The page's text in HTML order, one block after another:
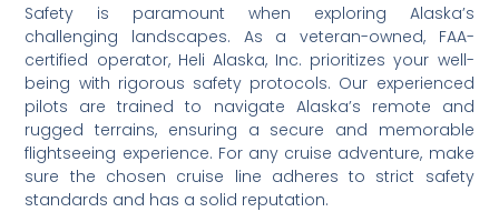
Safety is paramount when exploring Alaska’s
challenging landscapes. As a veteran-owned, FAA-
certified operator, Heli Alaska, Inc. prioritizes your well-
being with rigorous safety protocols. Our experienced
pilots are trained to navigate Alaska’s remote and
rugged terrains, ensuring a secure and memorable
flightseeing experience. For any cruise adventure, make
sure the chosen cruise line adheres to strict safety
standards and has a solid reputation.